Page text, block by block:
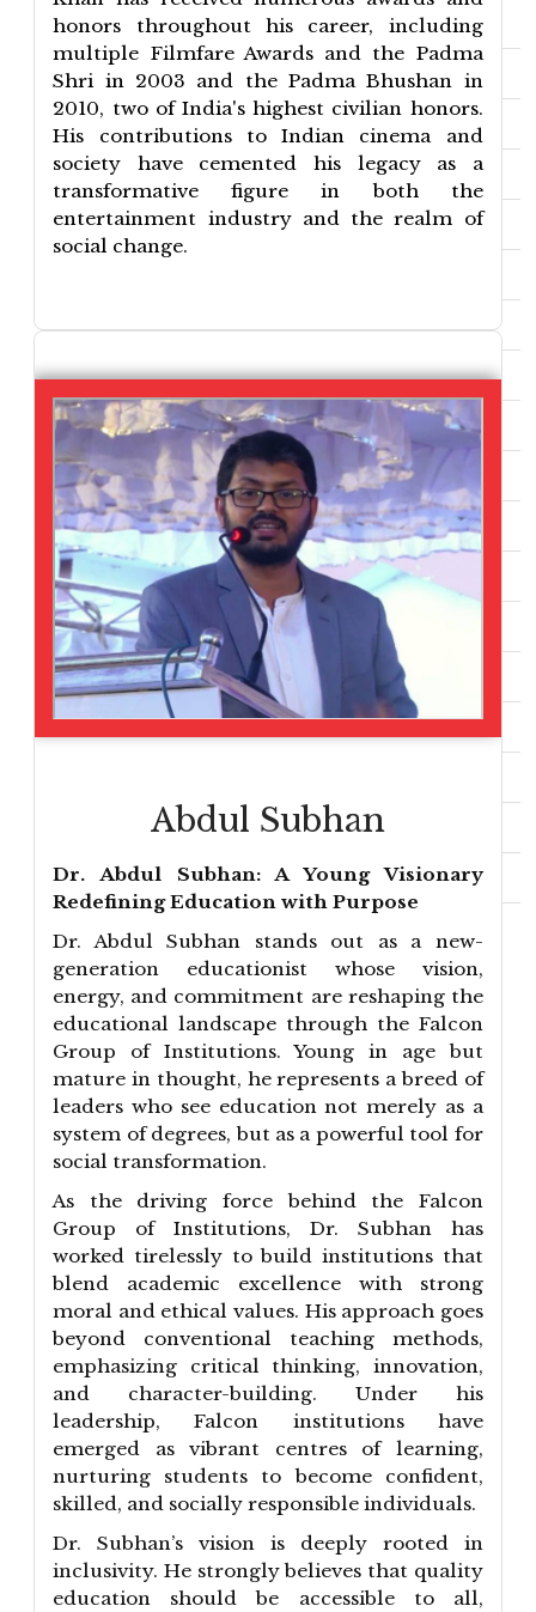
honors throughout his career, including
multiple Filmfare Awards and the Padma
Shri in 2003 and the Padma Bhushan in
2010, two of India's highest civilian honors.
His contributions to Indian cinema and
society have cemented his legacy as a
transformative figure in both the
entertainment industry and the realm of
social change.
Abdul Subhan
Dr. Abdul Subhan: A Young Visionary
Redefining Education with Purpose
Dr. Abdul Subhan stands out as a new-
generation educationist whose vision,
energy, and commitment are reshaping the
educational landscape through the Falcon
Group of Institutions. Young in age but
mature in thought, he represents a breed of
leaders who see education not merely as a
system of degrees, but as a powerful tool for
social transformation.
As the driving force behind the Falcon
Group of Institutions, Dr. Subhan has
worked tirelessly to build institutions that
blend academic excellence with strong
moral and ethical values. His approach goes
beyond conventional teaching methods,
emphasizing critical thinking, innovation,
and character-building. Under his
leadership, Falcon institutions have
emerged as vibrant centres of learning,
nurturing students to become confident,
skilled, and socially responsible individuals.
Dr. Subhan’s vision is deeply rooted in
inclusivity. He strongly believes that quality
education should be accessible to all,